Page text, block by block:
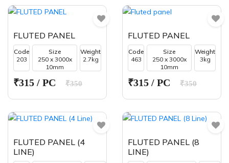
FLUTED PANEL
Code
203
Size
250 x 3000x
10mm
Weight
2.7kg
₹315 / PC ₹350
FLUTED PANEL
Code
463
Size
250 x 3000x
10mm
Weight
3kg
₹315 / PC ₹350
FLUTED PANEL (4
LINE)
FLUTED PANEL (8
LINE)